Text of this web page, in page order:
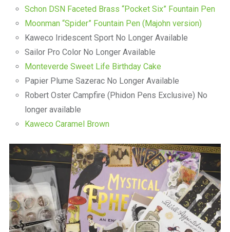
Schon DSN Faceted Brass “Pocket Six” Fountain Pen
Moonman “Spider” Fountain Pen (Majohn version)
Kaweco Iridescent Sport No Longer Available
Sailor Pro Color No Longer Available
Monteverde Sweet Life Birthday Cake
Papier Plume Sazerac No Longer Available
Robert Oster Campfire (Phidon Pens Exclusive) No
longer available
Kaweco Caramel Brown